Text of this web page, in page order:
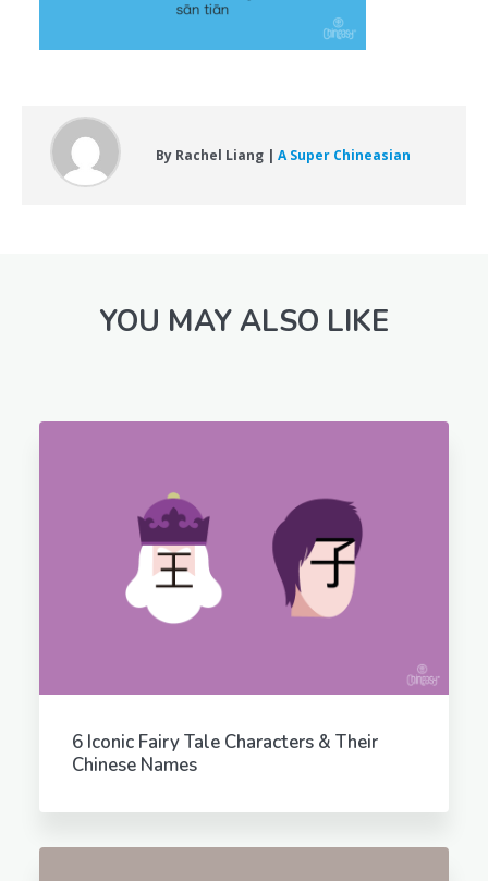
By Rachel Liang | A Super Chineasian
YOU MAY ALSO LIKE
6 Iconic Fairy Tale Characters & Their
Chinese Names